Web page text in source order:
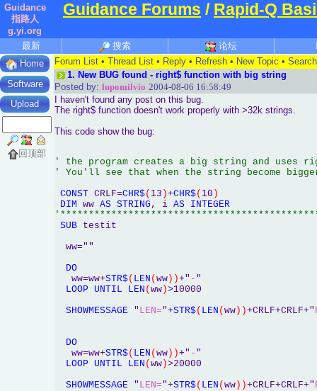
Guidance
指路人
g.yi.org
Guidance Forums / Rapid-Q
最新 搜索 论坛
Home
Software
Upload
回顶部
Forum List • Thread List • Reply • Refresh • New Topic • Search
1. New BUG found - right$ function with big string
Posted by: lupomilvio 2004-08-06 16:58:49
I haven't found any post on this bug.
The right$ function doesn't work properly with >32k strings.
This code show the bug:
' the program creates a big string and uses
' You'll see that when the string become
CONST CRLF=CHR$( 13 )+CHR$( 10 )
DIM ww AS STRING , i AS INTEGER
SUB testit
  ww=""
DO
   ww=ww+
STR$( LEN ( ww ) )+" - "
LOOP
UNTIL LEN ( ww )>10000
SHOWMESSAGE " LEN="+STR$( LEN ( ww ) )+CRLF+CRLF+"
DO
   ww=ww+
STR$( LEN ( ww ) )+" - "
LOOP
UNTIL LEN ( ww )>20000
SHOWMESSAGE " LEN="+STR$( LEN ( ww ) )+CRLF+CRLF+"